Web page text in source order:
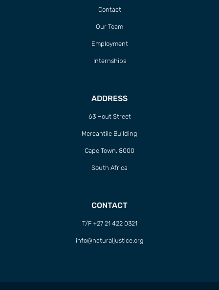
Contact
Our Team
Employment
Internships
ADDRESS
63 Hout Street
Mercantile Building
Cape Town, 8000
South Africa
CONTACT
T/F +27 21 422 0321
info@naturaljustice.org